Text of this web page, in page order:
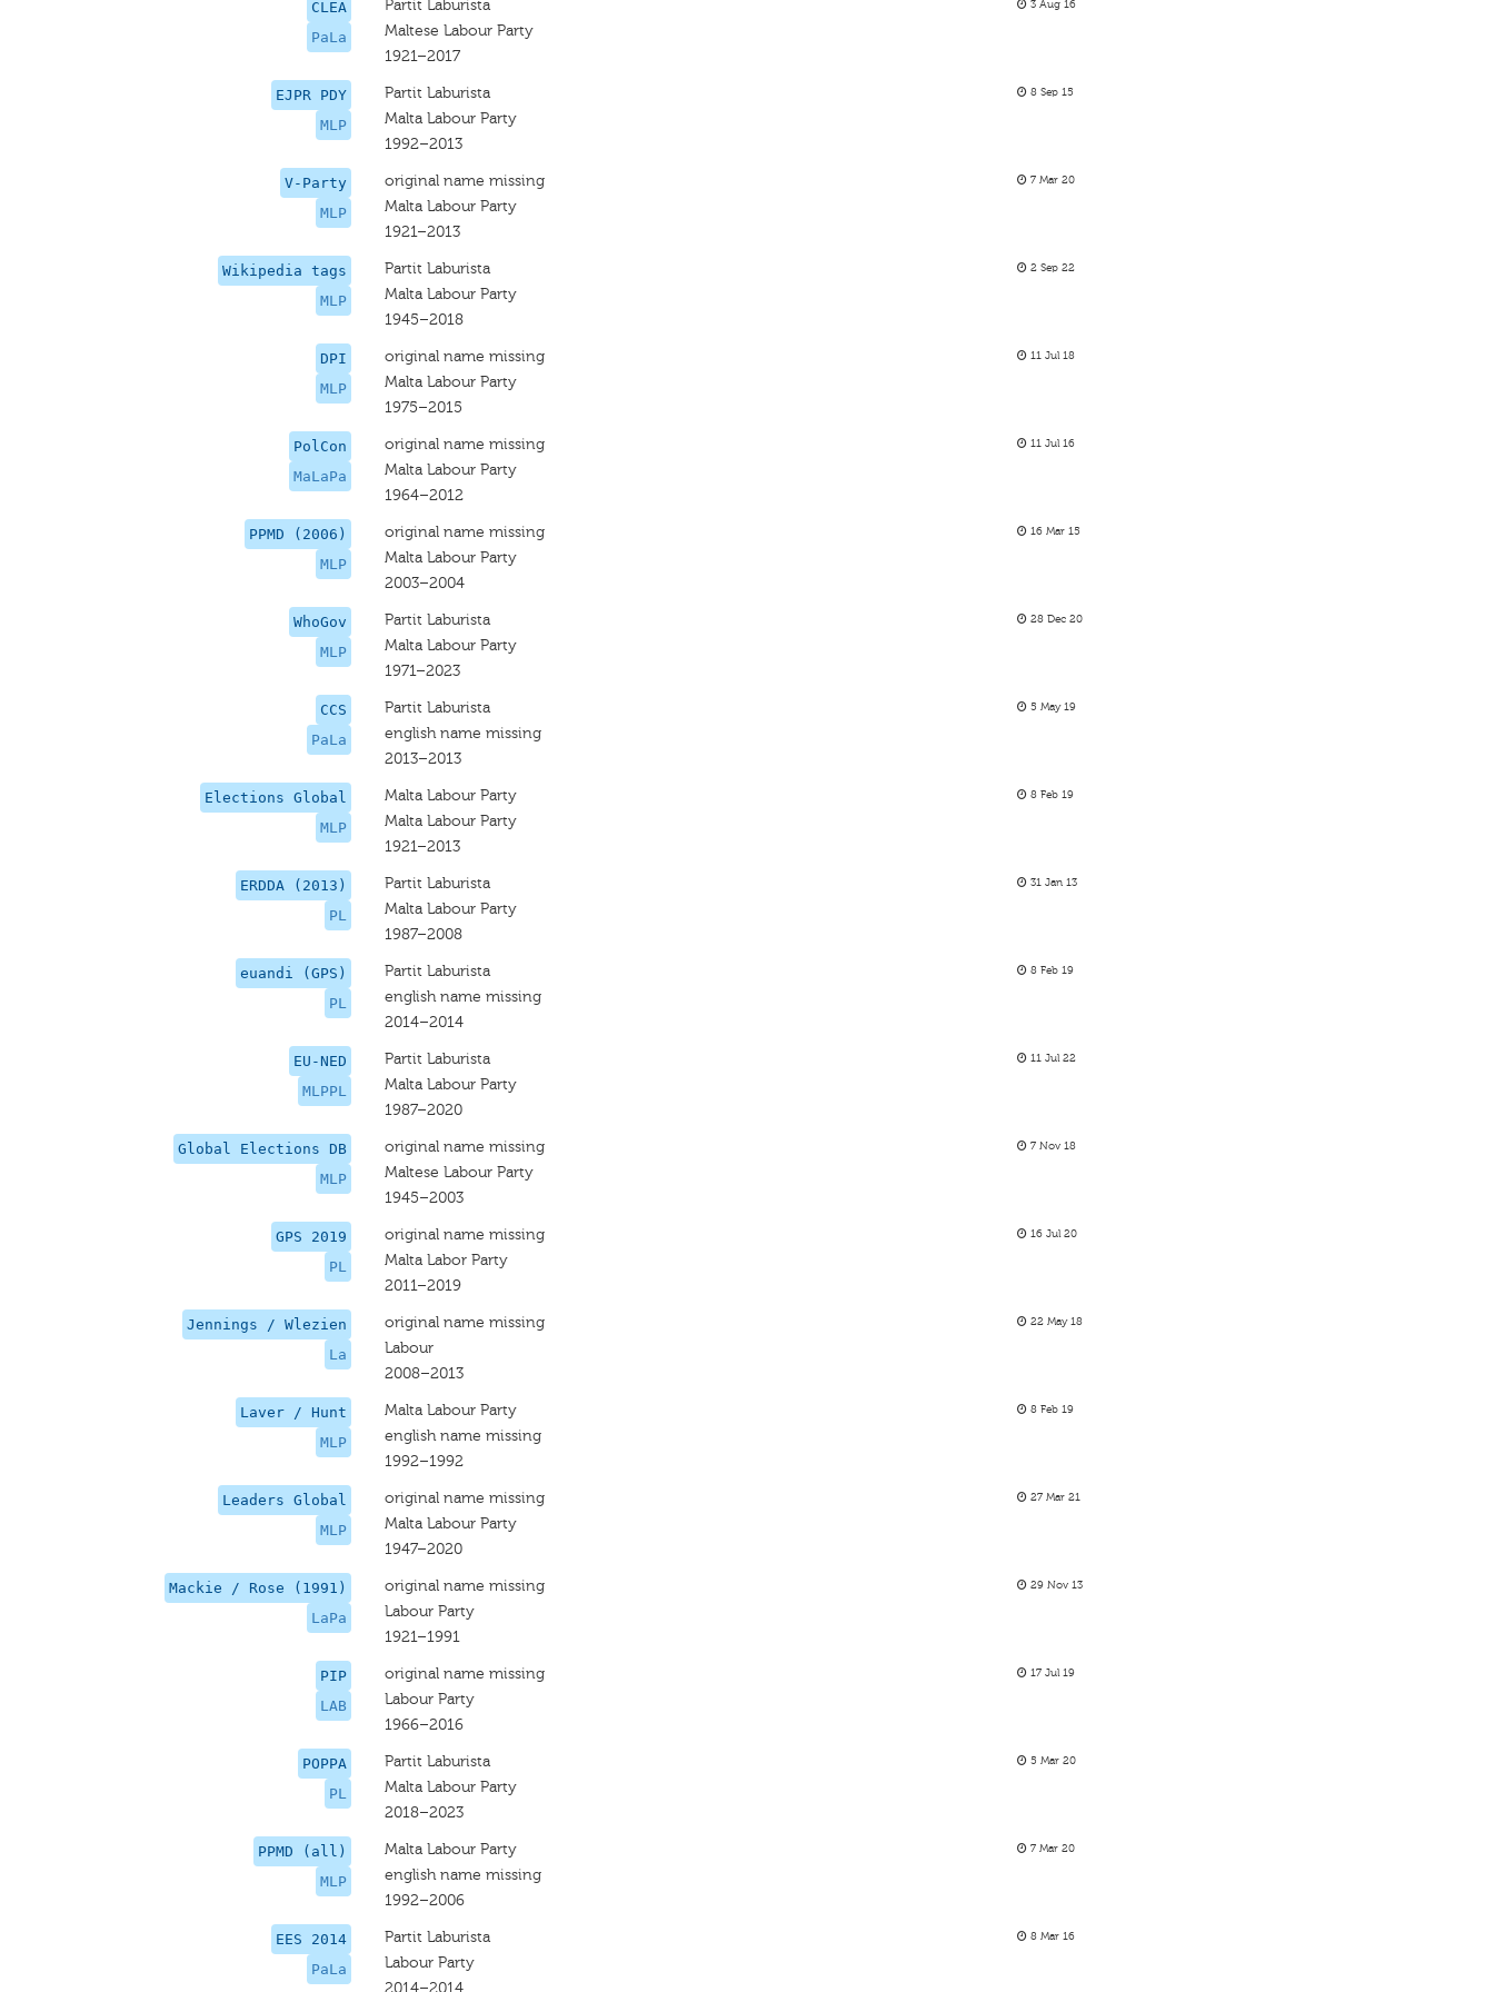
CLEA
PaLa
Partit Laburista
Maltese Labour Party
1921–2017
3 Aug 16
EJPR PDY
MLP
Partit Laburista
Malta Labour Party
1992–2013
8 Sep 15
V-Party
MLP
original name missing
Malta Labour Party
1921–2013
7 Mar 20
Wikipedia tags
MLP
Partit Laburista
Malta Labour Party
1945–2018
2 Sep 22
DPI
MLP
original name missing
Malta Labour Party
1975–2015
11 Jul 18
PolCon
MaLaPa
original name missing
Malta Labour Party
1964–2012
11 Jul 16
PPMD (2006)
MLP
original name missing
Malta Labour Party
2003–2004
16 Mar 15
WhoGov
MLP
Partit Laburista
Malta Labour Party
1971–2023
28 Dec 20
CCS
PaLa
Partit Laburista
english name missing
2013–2013
5 May 19
Elections Global
MLP
Malta Labour Party
Malta Labour Party
1921–2013
8 Feb 19
ERDDA (2013)
PL
Partit Laburista
Malta Labour Party
1987–2008
31 Jan 13
euandi (GPS)
PL
Partit Laburista
english name missing
2014–2014
8 Feb 19
EU-NED
MLPPL
Partit Laburista
Malta Labour Party
1987–2020
11 Jul 22
Global Elections DB
MLP
original name missing
Maltese Labour Party
1945–2003
7 Nov 18
GPS 2019
PL
original name missing
Malta Labor Party
2011–2019
16 Jul 20
Jennings / Wlezien
La
original name missing
Labour
2008–2013
22 May 18
Laver / Hunt
MLP
Malta Labour Party
english name missing
1992–1992
8 Feb 19
Leaders Global
MLP
original name missing
Malta Labour Party
1947–2020
27 Mar 21
Mackie / Rose (1991)
LaPa
original name missing
Labour Party
1921–1991
29 Nov 13
PIP
LAB
original name missing
Labour Party
1966–2016
17 Jul 19
POPPA
PL
Partit Laburista
Malta Labour Party
2018–2023
5 Mar 20
PPMD (all)
MLP
Malta Labour Party
english name missing
1992–2006
7 Mar 20
EES 2014
PaLa
Partit Laburista
Labour Party
2014–2014
8 Mar 16